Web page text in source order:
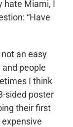
hate Miami, I
“Have
an easy
people
I think
sided poster
their first